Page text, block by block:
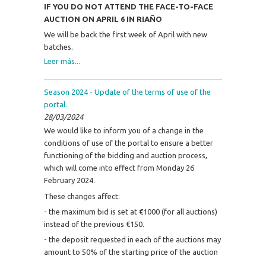
IF YOU DO NOT ATTEND THE FACE-TO-FACE
AUCTION ON APRIL 6 IN RIAÑO
We will be back the first week of April with new
batches.
Leer más...
Season 2024 - Update of the terms of use of the
portal.
28/03/2024
We would like to inform you of a change in the
conditions of use of the portal to ensure a better
functioning of the bidding and auction process,
which will come into effect from Monday 26
February 2024.
These changes affect:
- the maximum bid is set at €1000 (for all auctions)
instead of the previous €150.
- the deposit requested in each of the auctions may
amount to 50% of the starting price of the auction